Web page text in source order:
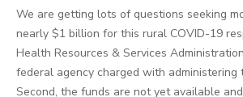
We are getting lots of questions seeking
nearly $1 billion for this rural COVID-19
Health Resources & Services
federal agency charged with administering
Second, the funds are not yet available